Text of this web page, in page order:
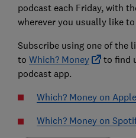
podcast each Friday, with
wherever you usually like
Subscribe using one of the
to Which? Money
to find
podcast app.
Which? Money on
Which? Money on